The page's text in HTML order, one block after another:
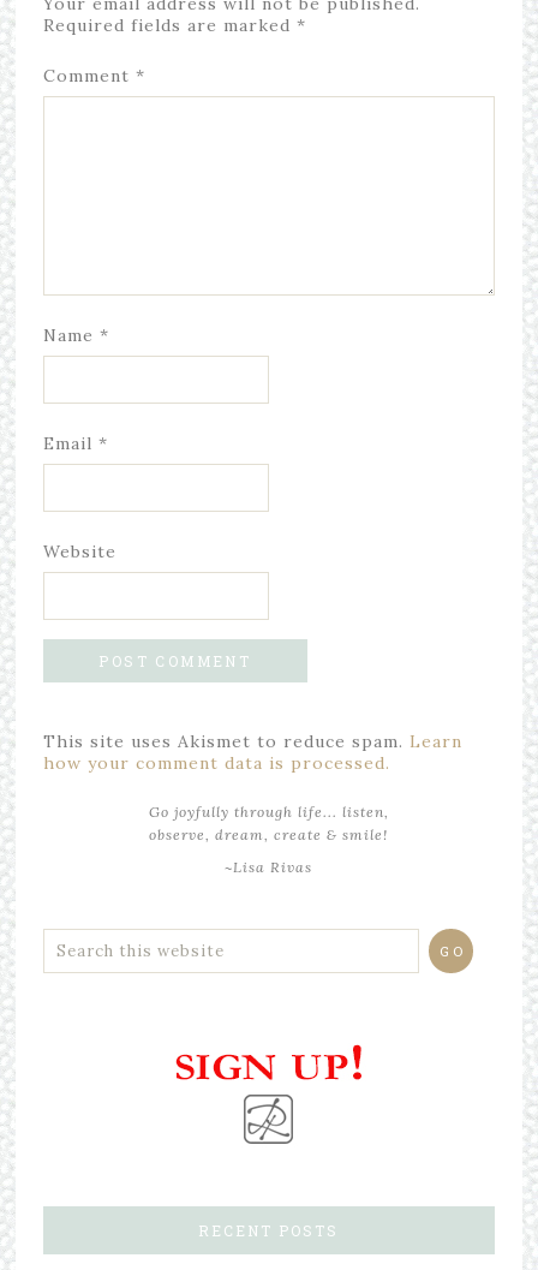
Required fields are marked *
Comment *
Name *
Email *
Website
This site uses Akismet to reduce spam. Learn
how your comment data is processed.
Go joyfully through life... listen,
observe, dream, create & smile!
~Lisa Rivas
RECENT POSTS